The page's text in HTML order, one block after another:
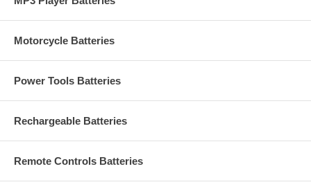
Motorcycle Batteries
Power Tools Batteries
Rechargeable Batteries
Remote Controls Batteries